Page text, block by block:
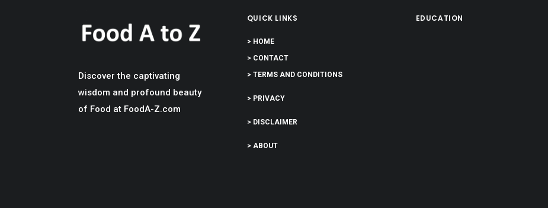
Discover the captivating
wisdom and profound beauty
of Food at FoodA-Z.com
QUICK LINKS
> HOME
> CONTACT
> TERMS AND CONDITIONS
> PRIVACY
> DISCLAIMER
> ABOUT
EDUCATION